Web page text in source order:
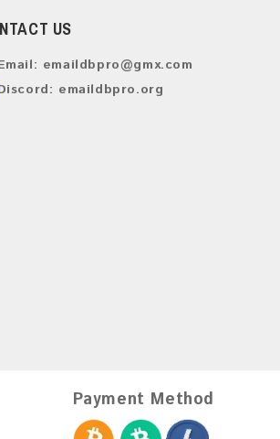
US
emaildbpro@gmx.com
emaildbpro.org
Payment Method